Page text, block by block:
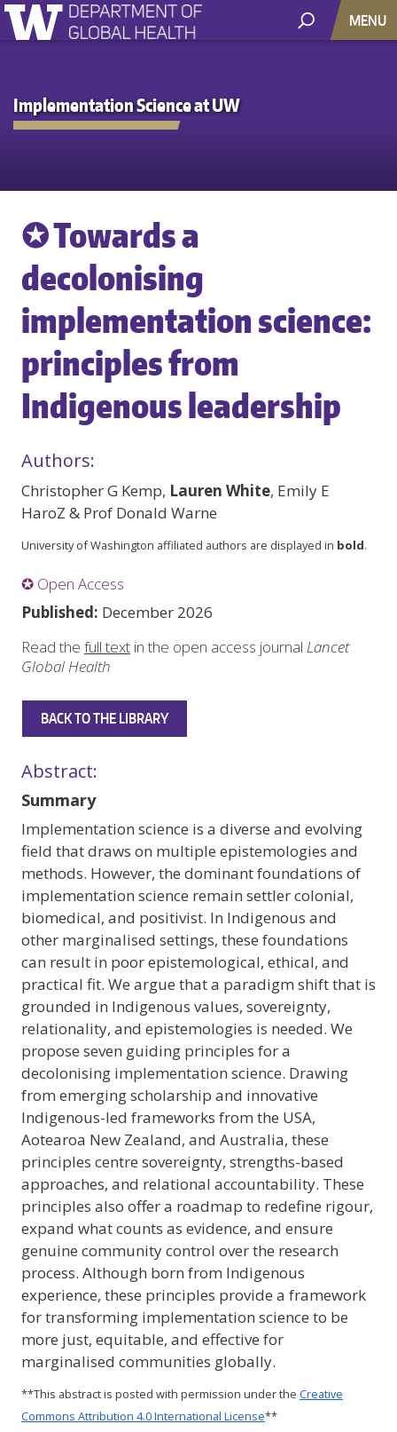
MENU
Implementation Science at UW
✪ Towards a
decolonising
implementation science:
principles from
Indigenous leadership
Authors:
Christopher G Kemp, Lauren White, Emily E
HaroZ & Prof Donald Warne
University of Washington affiliated authors are displayed in bold.
✪ Open Access
Published: December 2026
Read the full text in the open access journal Lancet
Global Health
BACK TO THE LIBRARY
Abstract:
Summary
Implementation science is a diverse and evolving
field that draws on multiple epistemologies and
methods. However, the dominant foundations of
implementation science remain settler colonial,
biomedical, and positivist. In Indigenous and
other marginalised settings, these foundations
can result in poor epistemological, ethical, and
practical fit. We argue that a paradigm shift that is
grounded in Indigenous values, sovereignty,
relationality, and epistemologies is needed. We
propose seven guiding principles for a
decolonising implementation science. Drawing
from emerging scholarship and innovative
Indigenous-led frameworks from the USA,
Aotearoa New Zealand, and Australia, these
principles centre sovereignty, strengths-based
approaches, and relational accountability. These
principles also offer a roadmap to redefine rigour,
expand what counts as evidence, and ensure
genuine community control over the research
process. Although born from Indigenous
experience, these principles provide a framework
for transforming implementation science to be
more just, equitable, and effective for
marginalised communities globally.
**This abstract is posted with permission under the Creative
Commons Attribution 4.0 International License**